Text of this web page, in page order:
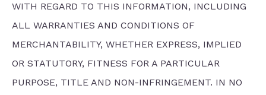
WITH REGARD TO THIS INFORMATION, INCLUDING
ALL WARRANTIES AND CONDITIONS OF
MERCHANTABILITY, WHETHER EXPRESS, IMPLIED
OR STATUTORY, FITNESS FOR A PARTICULAR
PURPOSE, TITLE AND NON-INFRINGEMENT. IN NO